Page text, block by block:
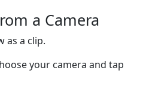
a Camera
as a clip.
your camera and tap